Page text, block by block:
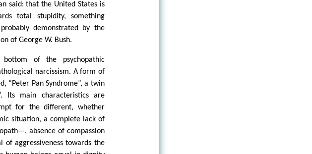
said: that the United States is
total stupidity, something
demonstrated by the
of George W. Bush.
of the psychopathic
narcissism. A form of
“Peter Pan Syndrome”, a twin
Its main characteristics are
for the different, whether
situation, a complete lack of
absence of compassion
aggressiveness towards the